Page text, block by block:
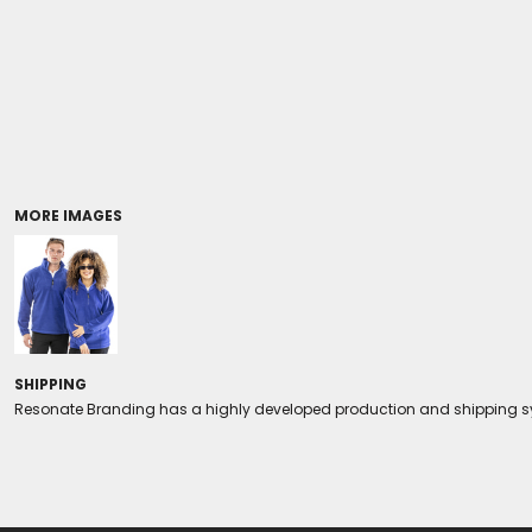
MORE IMAGES
SHIPPING
Resonate Branding has a highly developed production and shipping